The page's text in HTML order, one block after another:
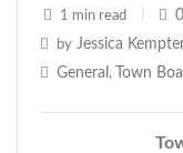
1 min read 0
by Jessica
General , Town